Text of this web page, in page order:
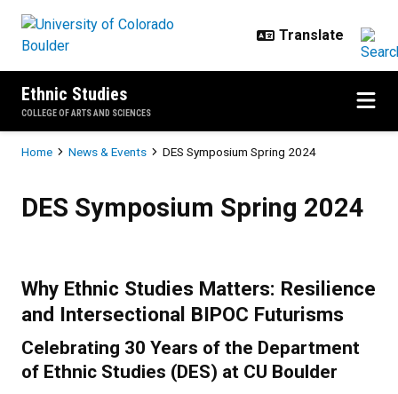
Ethnic Studies
COLLEGE OF ARTS AND SCIENCES
Breadcrumb
Home News & Events DES Symposium Spring 2024
DES Symposium Spring 2024
Why Ethnic Studies Matters: Resilience
and Intersectional BIPOC Futurisms
Celebrating 30 Years of the Department
of Ethnic Studies (DES) at CU Boulder